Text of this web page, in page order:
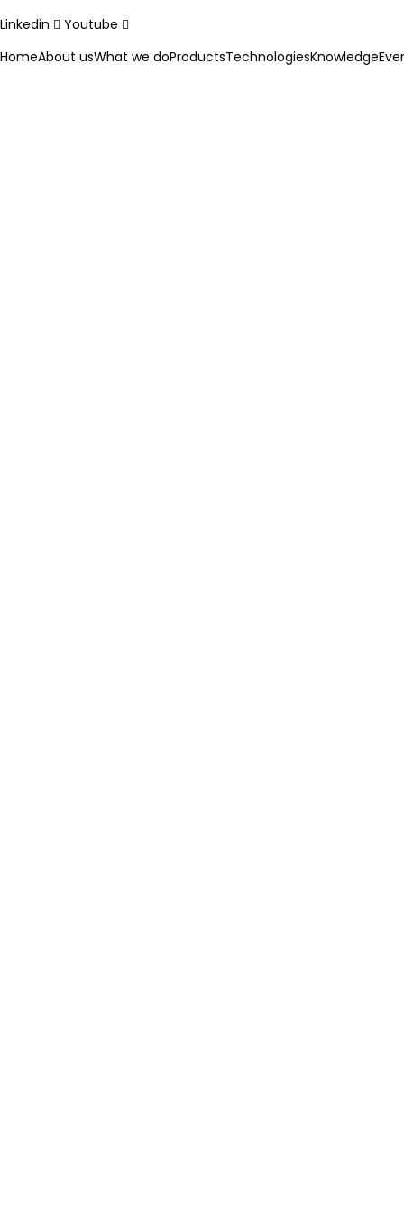
Linkedin
Youtube
HomeAbout usWhat we doProductsTechnologiesKnowledge